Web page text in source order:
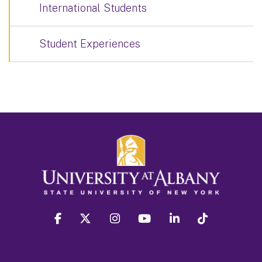
International Students
Student Experiences
facebook twitter instagram youtube linkedin